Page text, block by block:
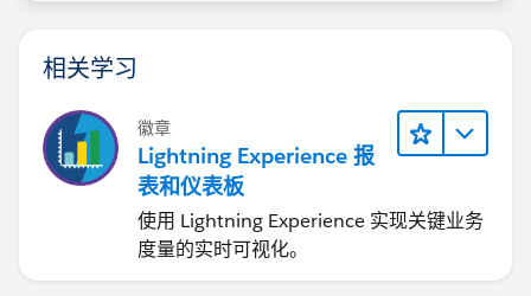
相关学习
徽章
Lightning Experience 报
表和仪表板
使用 Lightning Experience 实现关键业务
度量的实时可视化。